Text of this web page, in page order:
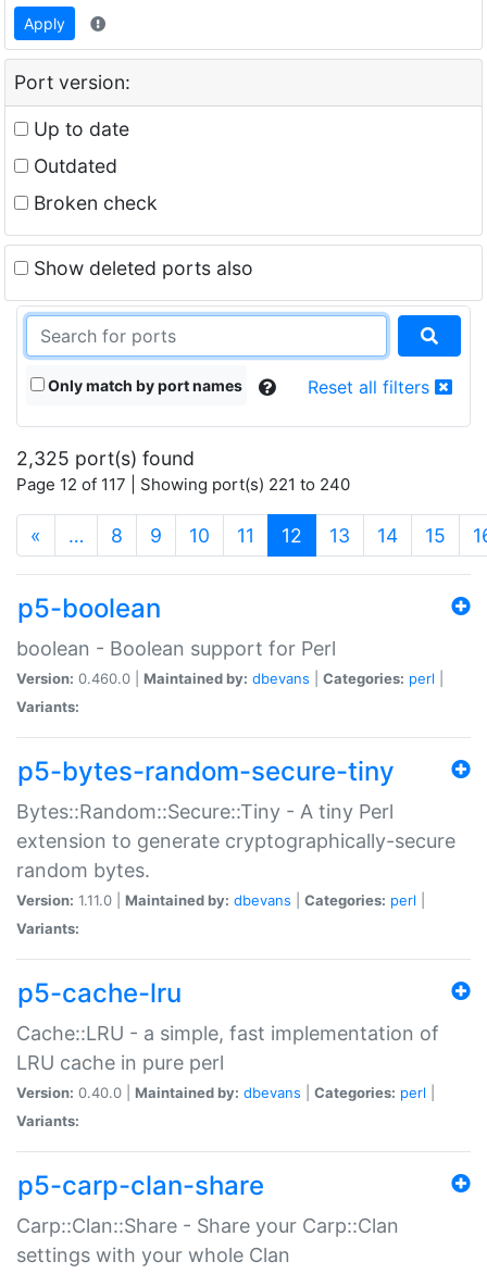
Apply
Port version:
Up to date
Outdated
Broken check
Show deleted ports also
Only match by port names Reset all filters
2,325 port(s) found
Page 12 of 117 | Showing port(s) 221 to 240
« … 8 9 10 11 12 (current)
13 14 15
p5-boolean
boolean - Boolean support for Perl
Version: 0.460.0 | Maintained by: dbevans Categories: perl
Variants:
p5-bytes-random-secure-tiny
Bytes::Random::Secure::Tiny - A tiny Perl
extension to generate cryptographically-secure
random bytes.
Version: 1.11.0 | Maintained by: dbevans Categories: perl
Variants:
p5-cache-lru
Cache::LRU - a simple, fast implementation of
LRU cache in pure perl
Version: 0.40.0 | Maintained by: dbevans Categories: perl
Variants:
p5-carp-clan-share
Carp::Clan::Share - Share your Carp::Clan
settings with your whole Clan